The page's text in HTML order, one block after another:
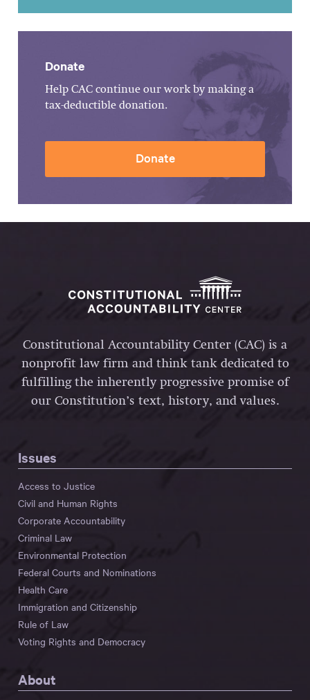
Donate
Help CAC continue our work by making a
tax-deductible donation.
Donate
Constitutional Accountability Center (CAC) is a
nonprofit law firm and think tank dedicated to
fulfilling the inherently progressive promise of
our Constitution’s text, history, and values.
Issues
Access to Justice
Civil and Human Rights
Corporate Accountability
Criminal Law
Environmental Protection
Federal Courts and Nominations
Health Care
Immigration and Citizenship
Rule of Law
Voting Rights and Democracy
About